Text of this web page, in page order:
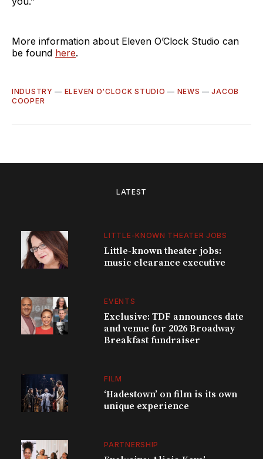
More information about Eleven O’Clock Studio can
be found here.
INDUSTRY — ELEVEN O'CLOCK STUDIO — NEWS —JACOB
COOPER
LATEST
LITTLE-KNOWN THEATER JOBS
Little-known theater jobs:
music clearance executive
EVENTS
Exclusive: TDF announces date
and venue for 2026 Broadway
Breakfast fundraiser
FILM
‘Hadestown’ on film is its own
unique experience
PARTNERSHIP